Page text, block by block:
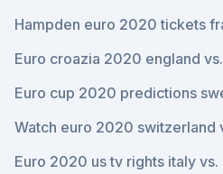
Hampden euro 2020 tickets
Euro croazia 2020 england
Euro cup 2020 predictions
Watch euro 2020 switzerland
Euro 2020 us tv rights italy